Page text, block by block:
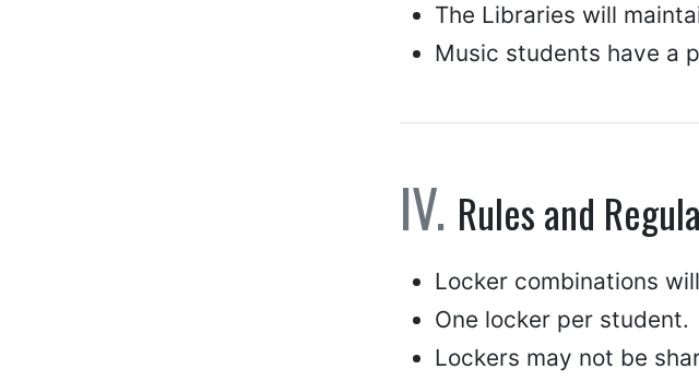
The Libraries will
Music students have a
Rules and
Locker combinations
One locker per student.
Lockers may not be